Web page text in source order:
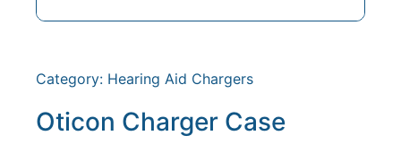
Category: Hearing Aid Chargers
Oticon Charger Case